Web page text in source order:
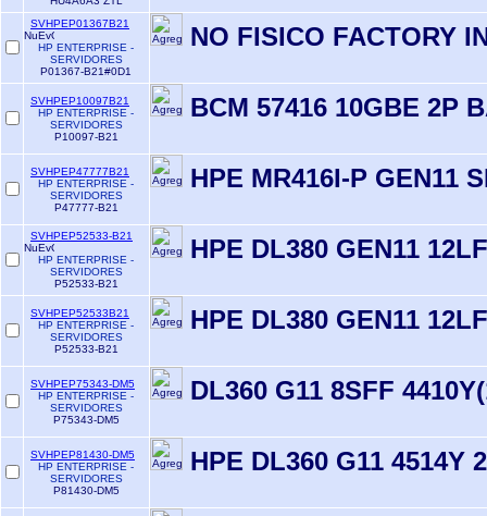
SVHPEP01367B21
HP ENTERPRISE -
SERVIDORES
P01367-B21#0D1
NO FISICO FACTORY
SVHPEP10097B21
HP ENTERPRISE -
SERVIDORES
P10097-B21
BCM 57416 10GBE 2P
SVHPEP47777B21
HP ENTERPRISE -
SERVIDORES
P47777-B21
HPE MR416I-P GEN11
SVHPEP52533-B21
HP ENTERPRISE -
SERVIDORES
P52533-B21
HPE DL380 GEN11
SVHPEP52533B21
HP ENTERPRISE -
SERVIDORES
P52533-B21
HPE DL380 GEN11
SVHPEP75343-DM5
HP ENTERPRISE -
SERVIDORES
P75343-DM5
DL360 G11 8SFF
SVHPEP81430-DM5
HP ENTERPRISE -
SERVIDORES
P81430-DM5
HPE DL360 G11 4514Y